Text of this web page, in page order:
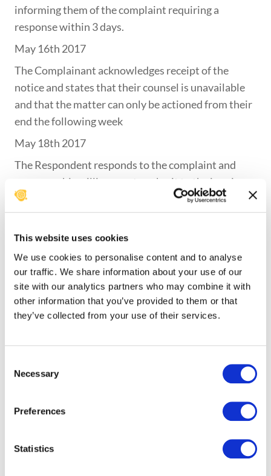
This website uses cookies
We use cookies to personalise content and to analyse
our traffic. We share information about your use of our
site with our analytics partners who may combine it with
other information that you’ve provided to them or that
they’ve collected from your use of their services.
Selection
Necessary
Preferences
Statistics
informing them of the complaint requiring a
response within 3 days.
May 16th 2017
The Complainant acknowledges receipt of the
notice and states that their counsel is unavailable
and that the matter can only be actioned from their
end the following week
May 18th 2017
The Respondent responds to the complaint and
expresses his willingness to submit to the inquiry
May 25th 2017
legal counsel
May 26th 2017
The Board’s counsel writes to the Respondent’s
counsel stating the Board’s intention to proceed
with the inquiry on 31st May 2017.
May 29th 2017
The Complainant’s counsel communicates her
client’s unavailability stating that she has travelled
out of the country and is set to return the following
week